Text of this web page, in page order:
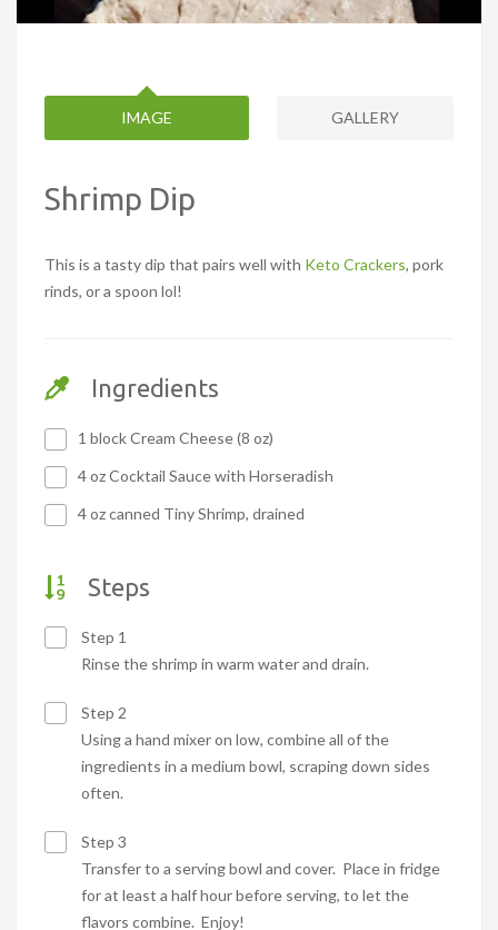
IMAGE GALLERY
Shrimp Dip
This is a tasty dip that pairs well with Keto Crackers, pork
rinds, or a spoon lol!
Ingredients
1 block Cream Cheese (8 oz)
4 oz Cocktail Sauce with Horseradish
4 oz canned Tiny Shrimp, drained
Steps
Step 1
Rinse the shrimp in warm water and drain.
Step 2
Using a hand mixer on low, combine all of the
ingredients in a medium bowl, scraping down sides
often.
Step 3
Transfer to a serving bowl and cover. Place in fridge
for at least a half hour before serving, to let the
flavors combine. Enjoy!